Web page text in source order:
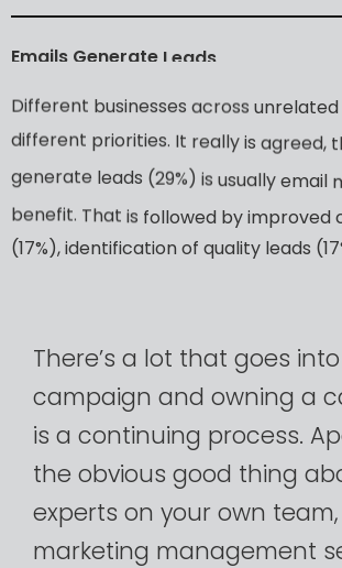
Emails Generate Leads
Different businesses unrelated
leads (29%) isusuallyemail
benefit.Thatis followed byimproved
(17%),identificationofqualityleads
improvedsales(15%).
There’s a lot that goes into
campaign and owning a
is a continuing process.
the obvious good thing
experts on your own team,
marketing management